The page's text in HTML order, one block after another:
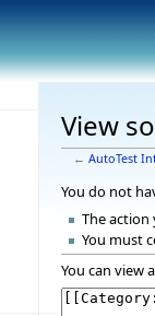
View
← AutoTest
You do not
The
You must
You can view